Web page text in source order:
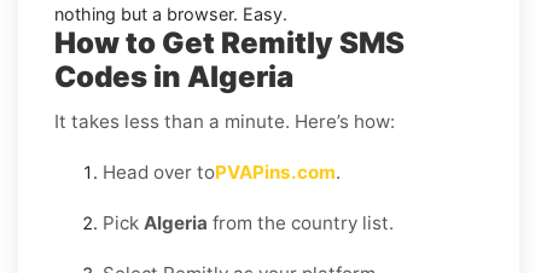
nothing but a browser. Easy.
How to Get Remitly SMS
Codes in Algeria
It takes less than a minute. Here’s how:
Head over toPVAPins.com.
Pick Algeria from the country list.